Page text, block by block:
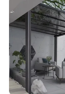
Simple to
perfect for
6.Elegant